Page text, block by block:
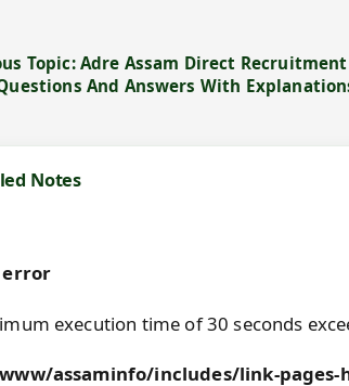
Topic: Adre Assam Direct Recruitment
And Answers With
Notes
error
execution time of 30 seconds
assaminfo/includes/link-pages-